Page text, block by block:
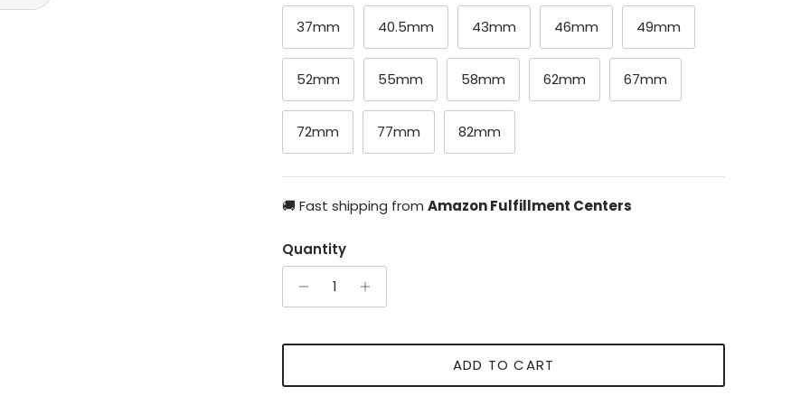
37mm 40.5mm 43mm 46mm 49mm
52mm 55mm 58mm 62mm 67mm
72mm 77mm 82mm
🚚 Fast shipping from Amazon Fulfillment Centers
Quantity
ADD TO CART